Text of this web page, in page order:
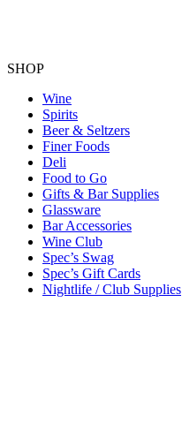
SHOP
Wine
Spirits
Beer & Seltzers
Finer Foods
Deli
Food to Go
Gifts & Bar Supplies
Glassware
Bar Accessories
Wine Club
Spec’s Swag
Spec’s Gift Cards
Nightlife / Club Supplies